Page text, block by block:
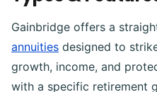
Gainbridge offers a
annuities designed to
growth, income, and
with a specific retirement